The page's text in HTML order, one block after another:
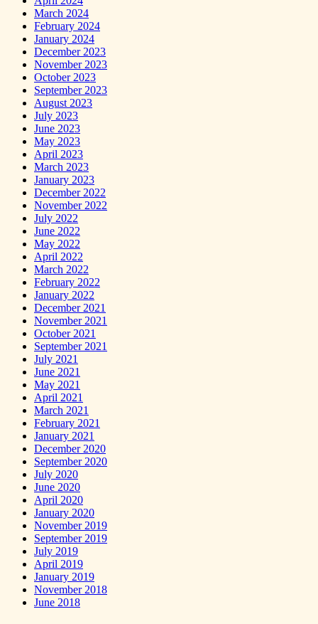
March 2024
February 2024
January 2024
December 2023
November 2023
October 2023
September 2023
August 2023
July 2023
June 2023
May 2023
April 2023
March 2023
January 2023
December 2022
November 2022
July 2022
June 2022
May 2022
April 2022
March 2022
February 2022
January 2022
December 2021
November 2021
October 2021
September 2021
July 2021
June 2021
May 2021
April 2021
March 2021
February 2021
January 2021
December 2020
September 2020
July 2020
June 2020
April 2020
January 2020
November 2019
September 2019
July 2019
April 2019
January 2019
November 2018
June 2018